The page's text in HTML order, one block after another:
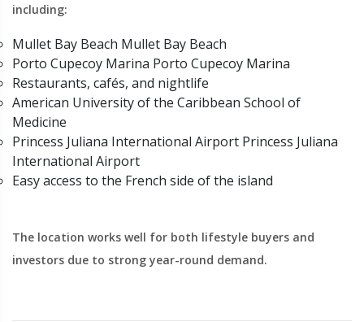
including:
Mullet Bay Beach Mullet Bay Beach
Porto Cupecoy Marina Porto Cupecoy Marina
Restaurants, cafés, and nightlife
American University of the Caribbean School of
Medicine
Princess Juliana International Airport Princess Juliana
International Airport
Easy access to the French side of the island
The location works well for both lifestyle buyers and
investors due to strong year-round demand.